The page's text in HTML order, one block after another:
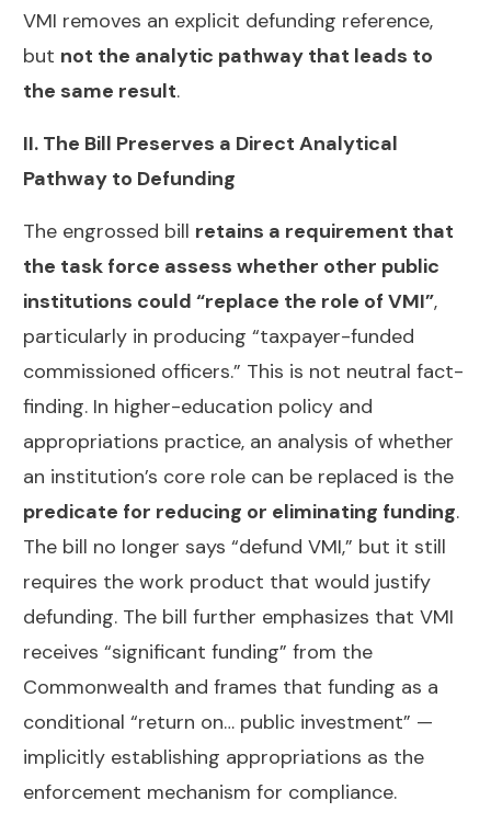
VMI removes an explicit defunding reference,
but not the analytic pathway that leads to
the same result.
II. The Bill Preserves a Direct Analytical
Pathway to Defunding
The engrossed bill retains a requirement that
the task force assess whether other public
institutions could “replace the role of VMI”,
particularly in producing “taxpayer-funded
commissioned officers.” This is not neutral fact-
finding. In higher-education policy and
appropriations practice, an analysis of whether
an institution’s core role can be replaced is the
predicate for reducing or eliminating funding.
The bill no longer says “defund VMI,” but it still
requires the work product that would justify
defunding. The bill further emphasizes that VMI
receives “significant funding” from the
Commonwealth and frames that funding as a
conditional “return on… public investment” —
implicitly establishing appropriations as the
enforcement mechanism for compliance.